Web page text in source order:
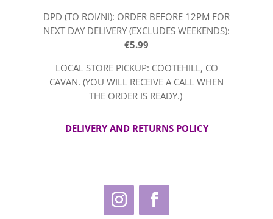
DPD (TO ROI/NI): ORDER BEFORE 12PM FOR
NEXT DAY DELIVERY (EXCLUDES WEEKENDS):
€5.99
LOCAL STORE PICKUP: COOTEHILL, CO
CAVAN. (YOU WILL RECEIVE A CALL WHEN
THE ORDER IS READY.)
DELIVERY AND RETURNS POLICY